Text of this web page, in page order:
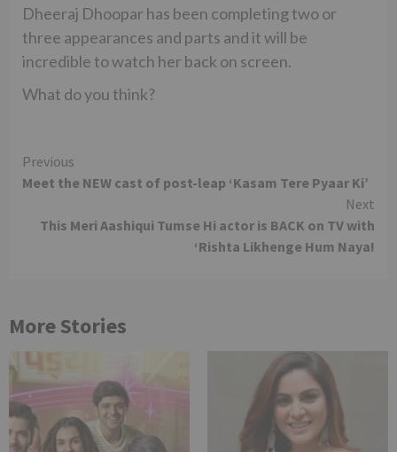
Dheeraj Dhoopar has been completing two or
three appearances and parts and it will be
incredible to watch her back on screen.
What do you think?
Continue
Reading
Previous
Meet the NEW cast of post-leap ‘Kasam Tere Pyaar Ki’
Next
This Meri Aashiqui Tumse Hi actor is BACK on TV with
‘Rishta Likhenge Hum Naya!
More Stories